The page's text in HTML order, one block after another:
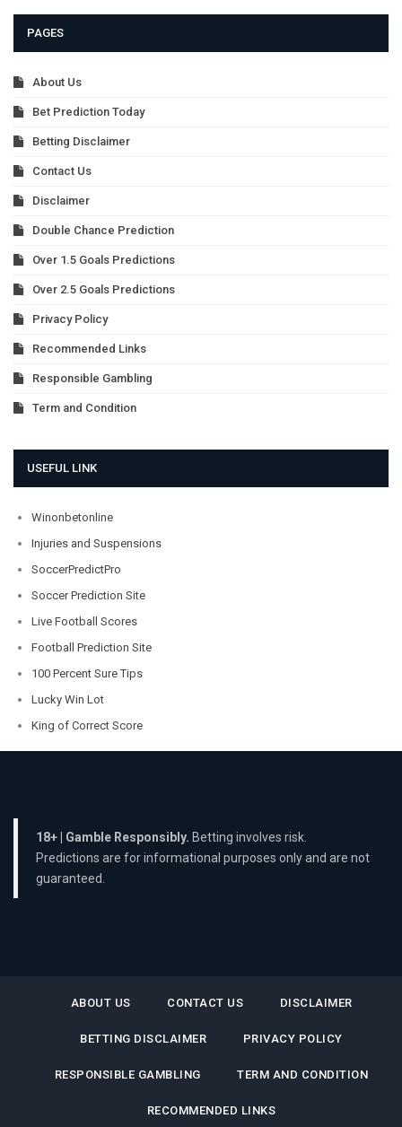
PAGES
About Us
Bet Prediction Today
Betting Disclaimer
Contact Us
Disclaimer
Double Chance Prediction
Over 1.5 Goals Predictions
Over 2.5 Goals Predictions
Privacy Policy
Recommended Links
Responsible Gambling
Term and Condition
USEFUL LINK
Winonbetonline
Injuries and Suspensions
SoccerPredictPro
Soccer Prediction Site
Live Football Scores
Football Prediction Site
100 Percent Sure Tips
Lucky Win Lot
King of Correct Score
18+ | Gamble Responsibly. Betting involves risk.
Predictions are for informational purposes only and are not
guaranteed.
ABOUT US CONTACT US DISCLAIMER
BETTING DISCLAIMER PRIVACY POLICY
RESPONSIBLE GAMBLING TERM AND CONDITION
RECOMMENDED LINKS